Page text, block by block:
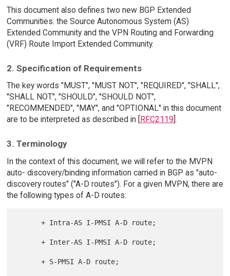
This document also defines two new BGP Extended
Communities: the Source Autonomous System (AS)
Extended Community and the VPN Routing and Forwarding
(VRF) Route Import Extended Community.
2. Specification of Requirements
The key words "MUST", "MUST NOT", "REQUIRED", "SHALL",
"SHALL NOT", "SHOULD", "SHOULD NOT",
"RECOMMENDED", "MAY", and "OPTIONAL" in this document
are to be interpreted as described in [
RFC2119 ].
3. Terminology
In the context of this document, we will refer to the MVPN
auto- discovery/binding information carried in BGP as "auto-
discovery routes" ("A-D routes"). For a given MVPN, there are
the following types of A-D routes:
      + Intra-AS I-PMSI A-D route;
      + Inter-AS I-PMSI A-D route;